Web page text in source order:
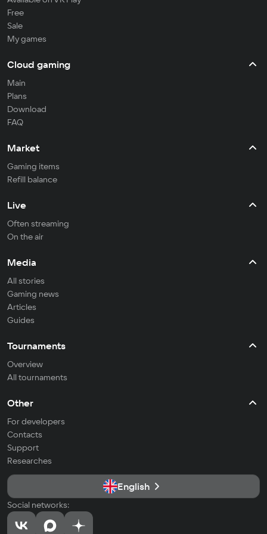
Free
Sale
My games
Cloud gaming
Main
Plans
Download
FAQ
Market
Gaming items
Refill balance
Live
Often streaming
On the air
Media
All stories
Gaming news
Articles
Guides
Tournaments
Overview
All tournaments
Other
For developers
Contacts
Support
Researches
English
Social networks: